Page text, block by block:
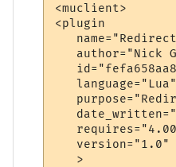
<muclient>
<plugin
author="Nick
   language="Lua"
   version="1.0"
   >